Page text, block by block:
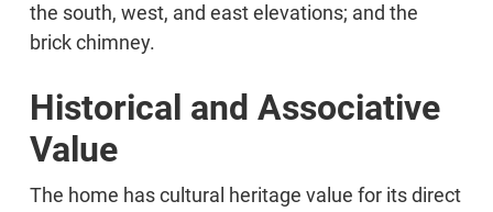
the south, west, and east elevations; and the
brick chimney.
Historical and Associative
Value
The home has cultural heritage value for its direct